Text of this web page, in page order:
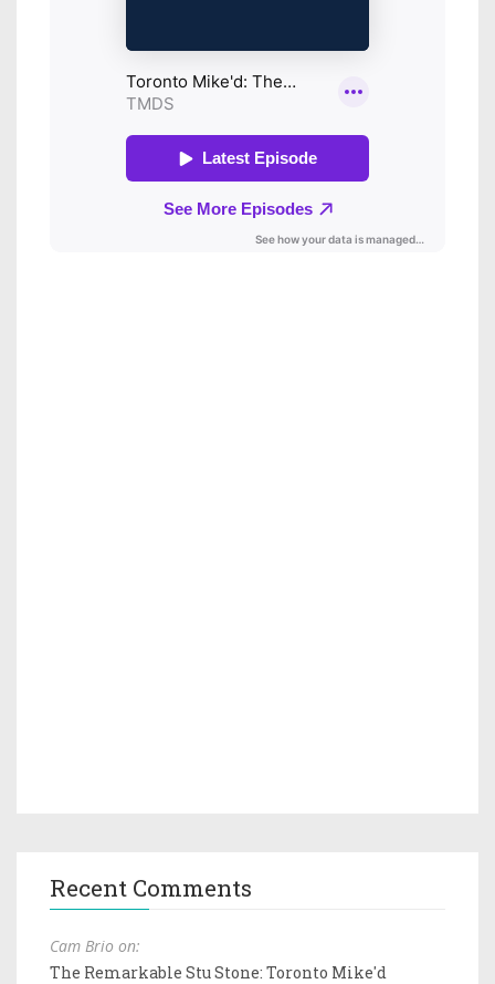
Recent Comments
Cam Brio on:
The Remarkable Stu Stone: Toronto Mike'd